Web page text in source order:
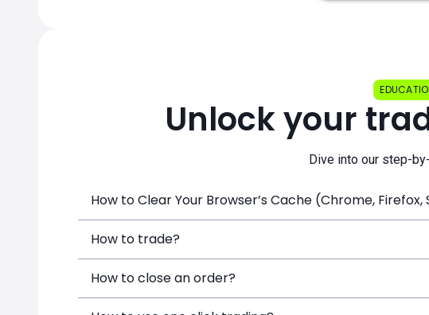
Unlock your
Dive into our step-
How to Clear Your Browser’s Cache (Chrome, Firefox,
How to trade?
How to close an order?